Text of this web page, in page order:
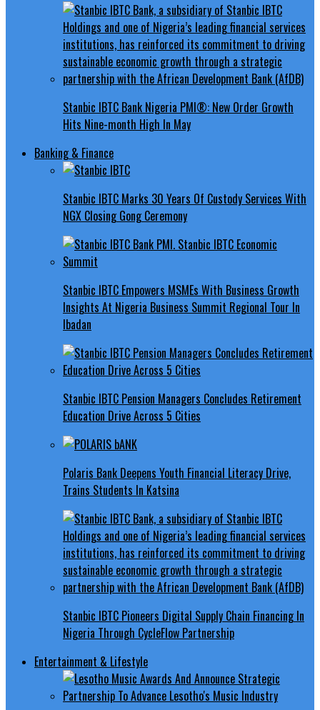
Stanbic IBTC Bank Nigeria PMI®: New Order Growth
Hits Nine-month High In May
Banking & Finance
Stanbic IBTC Marks 30 Years Of Custody Services With
NGX Closing Gong Ceremony
Stanbic IBTC Empowers MSMEs With Business Growth
Insights At Nigeria Business Summit Regional Tour In
Ibadan
Stanbic IBTC Pension Managers Concludes Retirement
Education Drive Across 5 Cities
Polaris Bank Deepens Youth Financial Literacy Drive,
Trains Students In Katsina
Stanbic IBTC Pioneers Digital Supply Chain Financing In
Nigeria Through CycleFlow Partnership
Entertainment & Lifestyle